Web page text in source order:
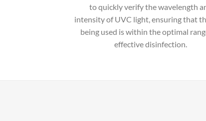
to quickly verify the wavelength
intensity of UVC light, ensuring that
being used is within the optimal
effective disinfection.